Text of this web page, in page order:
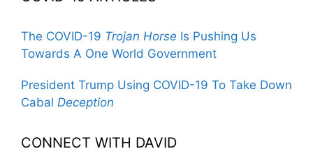
The COVID-19 Trojan Horse Is Pushing Us
Towards A One World Government
President Trump Using COVID-19 To Take Down
Cabal Deception
CONNECT WITH DAVID